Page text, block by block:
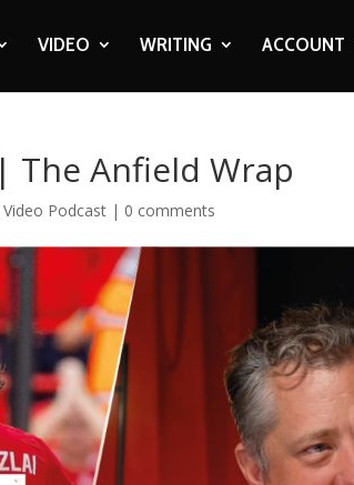
VIDEO WRITING ACCOUNT
The Anfield Wrap
Video Podcast | 0 comments